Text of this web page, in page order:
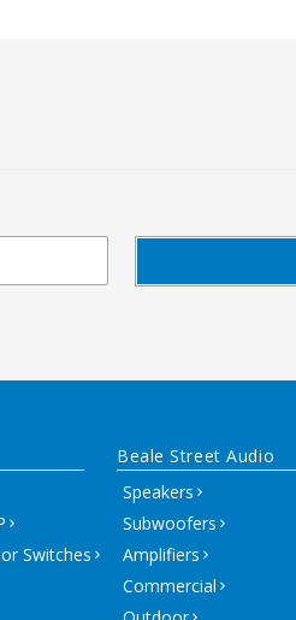
Switches
Beale Street Audio
Speakers
Subwoofers
Amplifiers
Commercial